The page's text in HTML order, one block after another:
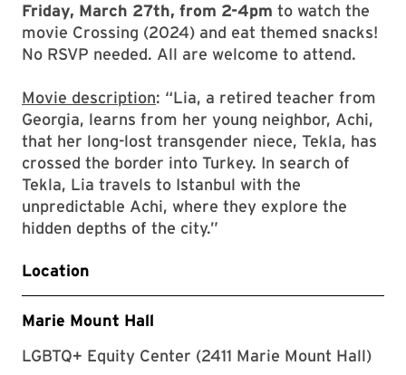
Friday, March 27th, from 2-4pm to watch the
movie Crossing (2024) and eat themed snacks!
No RSVP needed. All are welcome to attend.
Movie description: “Lia, a retired teacher from
Georgia, learns from her young neighbor, Achi,
that her long-lost transgender niece, Tekla, has
crossed the border into Turkey. In search of
Tekla, Lia travels to Istanbul with the
unpredictable Achi, where they explore the
hidden depths of the city.”
Location
Marie Mount Hall
LGBTQ+ Equity Center (2411 Marie Mount Hall)